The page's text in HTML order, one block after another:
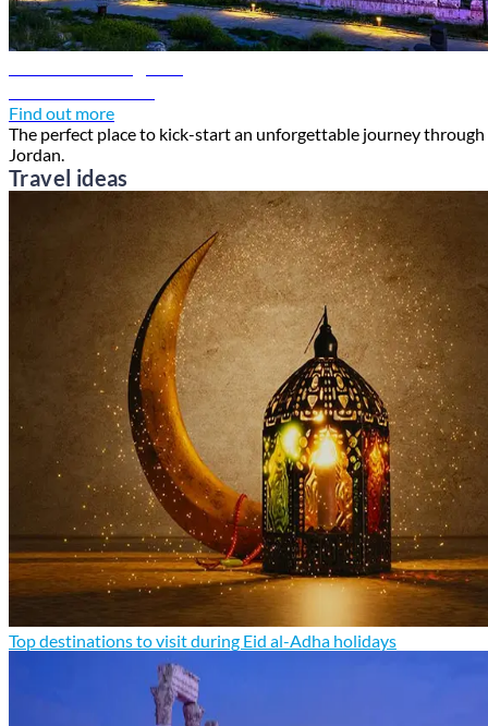
Find out more
The perfect place to kick-start an unforgettable journey through
Jordan.
Travel ideas
Top destinations to visit during Eid al-Adha holidays